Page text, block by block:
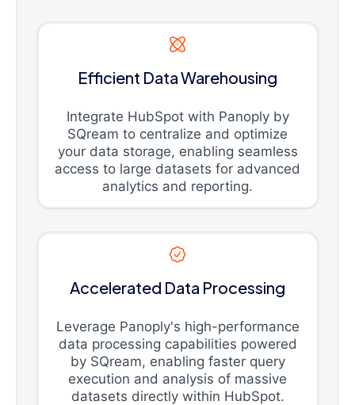
Efficient Data Warehousing
Integrate HubSpot with Panoply by
SQream to centralize and optimize
your data storage, enabling seamless
access to large datasets for advanced
analytics and reporting.
Accelerated Data Processing
Leverage Panoply's high-performance
data processing capabilities powered
by SQream, enabling faster query
execution and analysis of massive
datasets directly within HubSpot.